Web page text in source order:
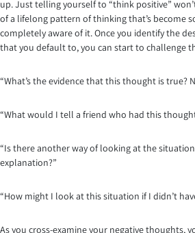
up. Just telling yourself to “think positive”
of a lifelong pattern of thinking that’s become
completely aware of it. Once you identify the
that you default to, you can start to challenge
“What’s the evidence that this thought is true?
“What would I tell a friend who had this
“Is there another way of looking at the
explanation?”
“How might I look at this situation if I didn’t
As you cross-examine your negative thoughts,